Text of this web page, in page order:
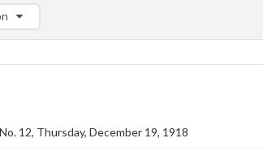
List: (0/2)
12, Thursday, December 19, 1918